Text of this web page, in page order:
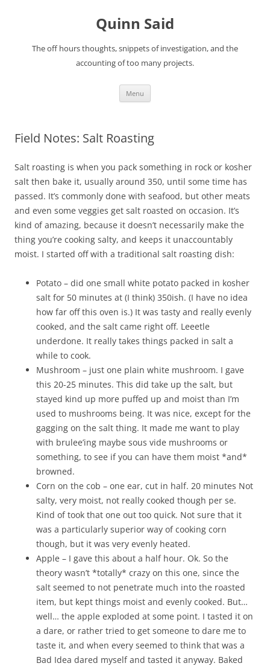
Quinn Said
The off hours thoughts, snippets of investigation, and the
accounting of too many projects.
Menu
Field Notes: Salt Roasting
Salt roasting is when you pack something in rock or kosher
salt then bake it, usually around 350, until some time has
passed. It’s commonly done with seafood, but other meats
and even some veggies get salt roasted on occasion. It’s
kind of amazing, because it doesn’t necessarily make the
thing you’re cooking salty, and keeps it unaccountably
moist. I started off with a traditional salt roasting dish:
Potato – did one small white potato packed in kosher
salt for 50 minutes at (I think) 350ish. (I have no idea
how far off this oven is.) It was tasty and really evenly
cooked, and the salt came right off. Leeetle
underdone. It really takes things packed in salt a
while to cook.
Mushroom – just one plain white mushroom. I gave
this 20-25 minutes. This did take up the salt, but
stayed kind up more puffed up and moist than I’m
used to mushrooms being. It was nice, except for the
gagging on the salt thing. It made me want to play
with brulee’ing maybe sous vide mushrooms or
something, to see if you can have them moist *and*
browned.
Corn on the cob – one ear, cut in half. 20 minutes Not
salty, very moist, not really cooked though per se.
Kind of took that one out too quick. Not sure that it
was a particularly superior way of cooking corn
though, but it was very evenly heated.
Apple – I gave this about a half hour. Ok. So the
theory wasn’t *totally* crazy on this one, since the
salt seemed to not penetrate much into the roasted
item, but kept things moist and evenly cooked. But…
well… the apple exploded at some point. I tasted it on
a dare, or rather tried to get someone to dare me to
taste it, and when every seemed to think that was a
Bad Idea dared myself and tasted it anyway. Baked